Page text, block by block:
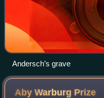
Andersch’s grave
Aby Warburg Prize